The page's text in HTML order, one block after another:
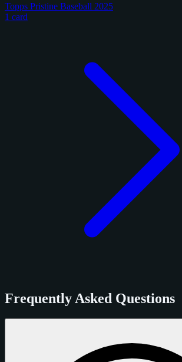
Topps Pristine Baseball 2025
1 card
Frequently Asked Questions